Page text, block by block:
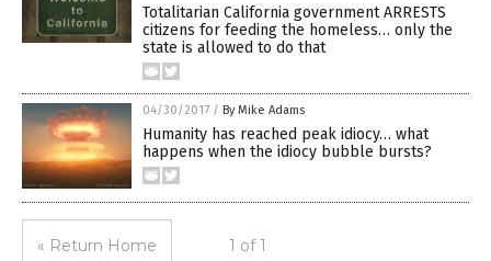
Totalitarian California government ARRESTS
citizens for feeding the homeless… only the
state is allowed to do that
04/30/2017 / By Mike Adams
Humanity has reached peak idiocy… what
happens when the idiocy bubble bursts?
« Return Home 1 of 1